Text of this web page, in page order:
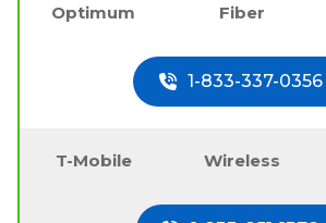
Optimum Fiber
1-833-337-0356
T-Mobile Wireless